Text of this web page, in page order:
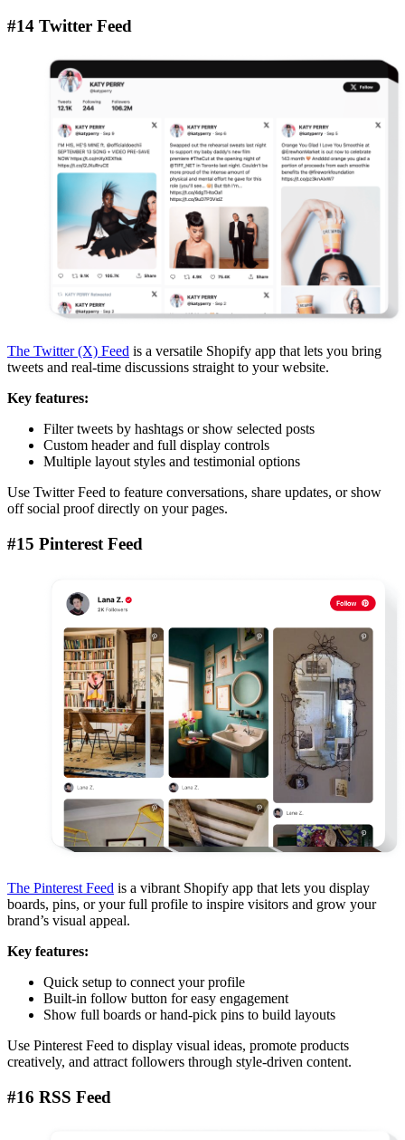
#14 Twitter Feed
The Twitter (X) Feed is a versatile Shopify app that lets you bring
tweets and real-time discussions straight to your website.
Key features:
Filter tweets by hashtags or show selected posts
Custom header and full display controls
Multiple layout styles and testimonial options
Use Twitter Feed to feature conversations, share updates, or show
off social proof directly on your pages.
#15 Pinterest Feed
The Pinterest Feed is a vibrant Shopify app that lets you display
boards, pins, or your full profile to inspire visitors and grow your
brand’s visual appeal.
Key features:
Quick setup to connect your profile
Built-in follow button for easy engagement
Show full boards or hand-pick pins to build layouts
Use Pinterest Feed to display visual ideas, promote products
creatively, and attract followers through style-driven content.
#16 RSS Feed